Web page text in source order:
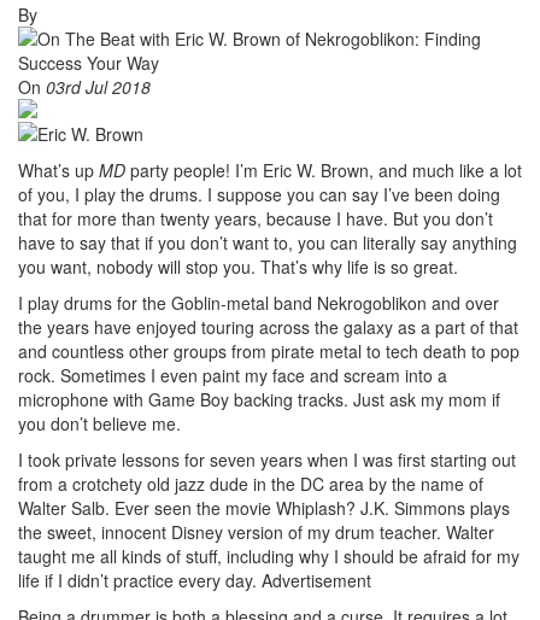
By
On 03rd Jul 2018
What’s up MD party people! I’m Eric W. Brown, and much like a lot
of you, I play the drums. I suppose you can say I’ve been doing
that for more than twenty years, because I have. But you don’t
have to say that if you don’t want to, you can literally say anything
you want, nobody will stop you. That’s why life is so great.
I play drums for the Goblin-metal band Nekrogoblikon and over
the years have enjoyed touring across the galaxy as a part of that
and countless other groups from pirate metal to tech death to pop
rock. Sometimes I even paint my face and scream into a
microphone with Game Boy backing tracks. Just ask my mom if
you don’t believe me.
I took private lessons for seven years when I was first starting out
from a crotchety old jazz dude in the DC area by the name of
Walter Salb. Ever seen the movie Whiplash? J.K. Simmons plays
the sweet, innocent Disney version of my drum teacher. Walter
taught me all kinds of stuff, including why I should be afraid for my
life if I didn’t practice every day. Advertisement